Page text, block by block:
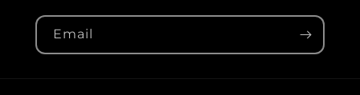
Email